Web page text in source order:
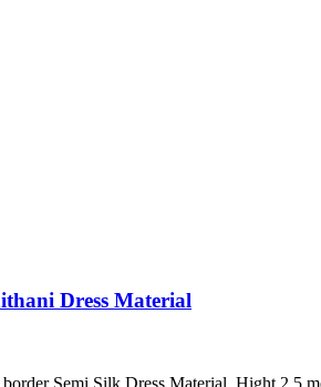
Dress Material
Semi Silk Dress Material, Hight 2.5